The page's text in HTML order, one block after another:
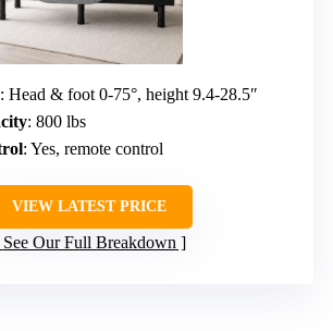
: Head & foot 0-75°, height 9.4-28.5″
: 800 lbs
: Yes, remote control
VIEW LATEST PRICE
See Our Full Breakdown